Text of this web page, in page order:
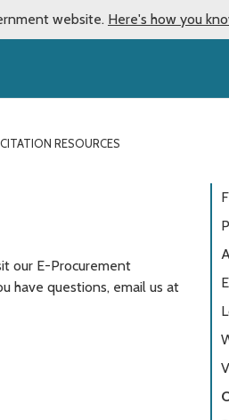
website. Here's how you
RESOURCES
our E-Procurement
have questions, email us at